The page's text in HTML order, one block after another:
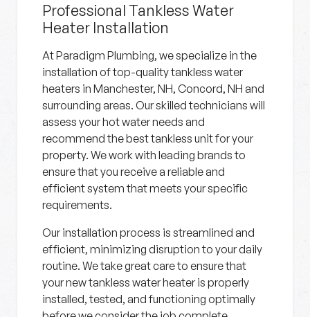
Professional Tankless Water
Heater Installation
At Paradigm Plumbing, we specialize in the
installation of top-quality tankless water
heaters in Manchester, NH, Concord, NH and
surrounding areas. Our skilled technicians will
assess your hot water needs and
recommend the best tankless unit for your
property. We work with leading brands to
ensure that you receive a reliable and
efficient system that meets your specific
requirements.
Our installation process is streamlined and
efficient, minimizing disruption to your daily
routine. We take great care to ensure that
your new tankless water heater is properly
installed, tested, and functioning optimally